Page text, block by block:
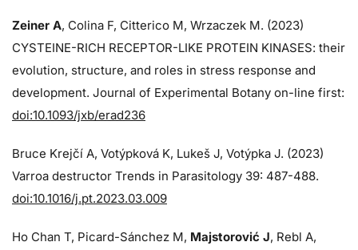
Zeiner A, Colina F, Citterico M, Wrzaczek M. (2023)
CYSTEINE-RICH RECEPTOR-LIKE PROTEIN KINASES: their
evolution, structure, and roles in stress response and
development. Journal of Experimental Botany on-line first:
doi:10.1093/jxb/erad236
Bruce Krejčí A, Votýpková K, Lukeš J, Votýpka J. (2023)
Varroa destructor Trends in Parasitology 39: 487-488.
doi:10.1016/j.pt.2023.03.009
Ho Chan T, Picard-Sánchez M, Majstorović J, Rebl A,